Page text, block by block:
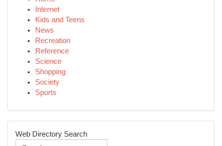
Internet
Kids and Teens
News
Recreation
Reference
Science
Shopping
Society
Sports
Web Directory Search